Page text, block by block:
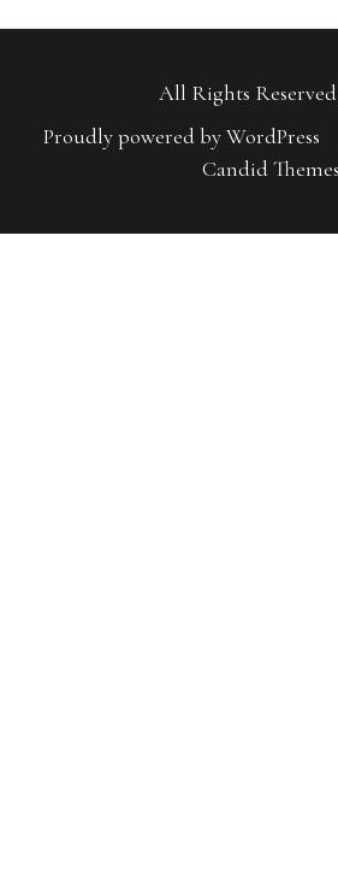
All Rights Reserved
Proudly powered by WordPress
Candid Themes